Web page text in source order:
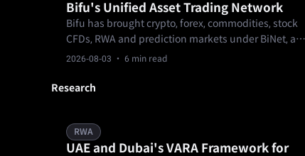
Bifu's Unified Asset Trading Network
Bifu has brought crypto, forex, commodities, stock
CFDs, RWA and prediction markets under BiNet, a
unified asset trading network where one KYC and
2026-08-03 · 6 min read
Research
RWA
UAE and Dubai's VARA Framework for